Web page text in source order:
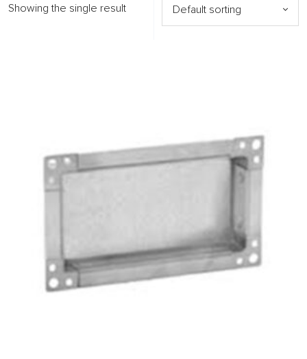
Showing the single result Default sorting